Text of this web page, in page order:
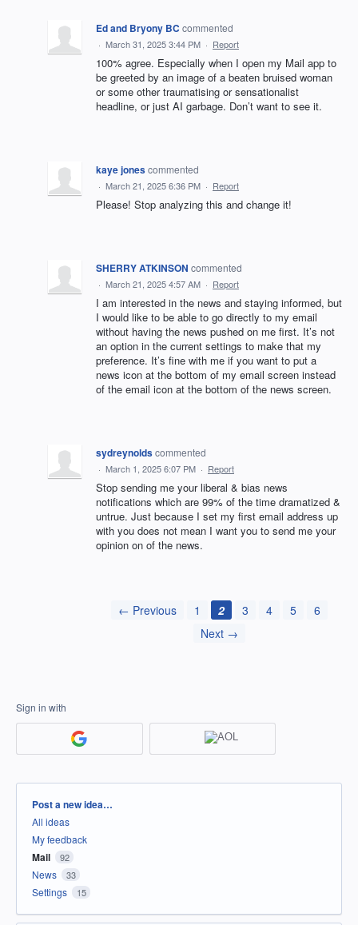
Ed and Bryony BC commented
· March 31, 2025 3:44 PM · Report
100% agree. Especially when I open my Mail app to
be greeted by an image of a beaten bruised woman
or some other traumatising or sensationalist
headline, or just AI garbage. Don’t want to see it.
kaye jonescommented
· March 21, 2025 6:36 PM · Report
Please! Stop analyzing this and change it!
SHERRY ATKINSON commented
· March 21, 2025 4:57 AM · Report
I am interested in the news and staying informed, but
I would like to be able to go directly to my email
without having the news pushed on me first. It’s not
an option in the current settings to make that my
preference. It’s fine with me if you want to put a
news icon at the bottom of my email screen instead
of the email icon at the bottom of the news screen.
sydreynoldscommented
· March 1, 2025 6:07 PM · Report
Stop sending me your liberal & bias news
notifications which are 99% of the time dramatized &
untrue. Just because I set my first email address up
with you does not mean I want you to send me your
opinion on of the news.
← Previous 1 2 3 4 5
6
Next →
Sign in with
Categories
Post a new idea…
All ideas
My feedback
Mail 92
News 33
Settings 15